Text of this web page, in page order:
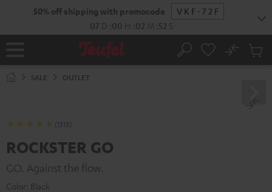
50% off shipping with promocode
VKF-72F
07 D :00 H :02 M :51 S
Home Search
No
Cart
SALE OUTLET
(1313)
ROCKSTER GO
GO. Against the flow.
Color: Black